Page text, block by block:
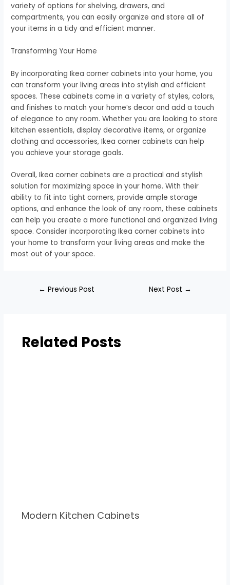
variety of options for shelving, drawers, and
compartments, you can easily organize and store all of
your items in a tidy and efficient manner.
Transforming Your Home
By incorporating Ikea corner cabinets into your home, you
can transform your living areas into stylish and efficient
spaces. These cabinets come in a variety of styles, colors,
and finishes to match your home’s decor and add a touch
of elegance to any room. Whether you are looking to store
kitchen essentials, display decorative items, or organize
clothing and accessories, Ikea corner cabinets can help
you achieve your storage goals.
Overall, Ikea corner cabinets are a practical and stylish
solution for maximizing space in your home. With their
ability to fit into tight corners, provide ample storage
options, and enhance the look of any room, these cabinets
can help you create a more functional and organized living
space. Consider incorporating Ikea corner cabinets into
your home to transform your living areas and make the
most out of your space.
← Previous Post Next Post →
Related Posts
Modern Kitchen Cabinets